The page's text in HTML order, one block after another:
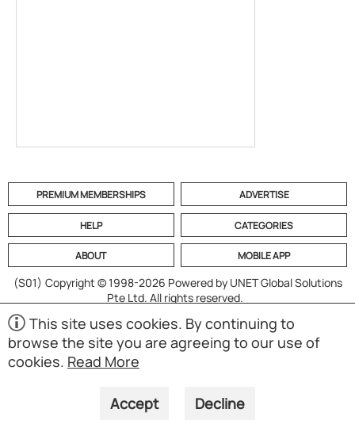
PREMIUM MEMBERSHIPS ADVERTISE
HELP CATEGORIES
ABOUT MOBILE APP
(S01) Copyright © 1998-2026 Powered by UNET Global Solutions
Pte Ltd. All rights reserved.
This site uses cookies. By continuing to
browse the site you are agreeing to our use of
cookies. Read More
Accept Decline